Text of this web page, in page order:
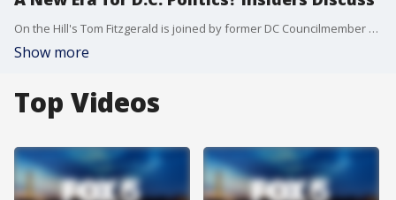
On the Hill's Tom Fitzgerald is joined by former DC Councilmember At-Large Bill Lightfoot and DC Democratic Party Chair Charles Wilson for a breakdown of what Janeese Lewis George's win means for DC politics.
Show more
Top Videos